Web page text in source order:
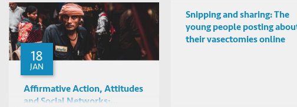
Snipping and sharing: The
young people posting
their vasectomies online
18
JAN
Affirmative Action, Attitudes
and Social Networks: